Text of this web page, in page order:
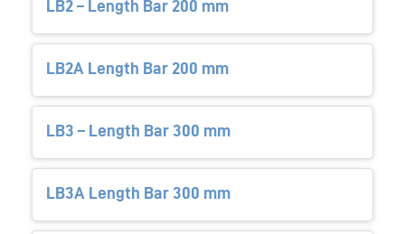
LB2 – Length Bar 200 mm
LB2A Length Bar 200 mm
LB3 – Length Bar 300 mm
LB3A Length Bar 300 mm